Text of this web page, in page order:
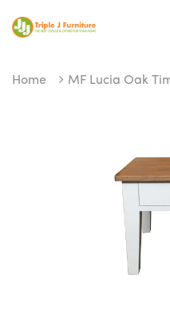
Home MF Lucia Oak